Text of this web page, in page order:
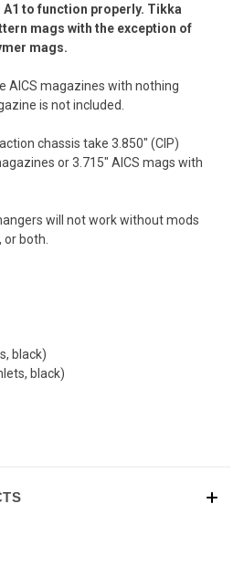
A1 to function properly. Tikka
mags with the exception of
mags.
AICS magazines with nothing
is not included.
chassis take 3.850" (CIP)
or 3.715" AICS mags with
will not work without mods
both.
black)
black)